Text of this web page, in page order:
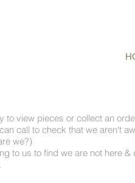
to view pieces or collect an
call to check that we aren't
we?)
to us to find we are not here